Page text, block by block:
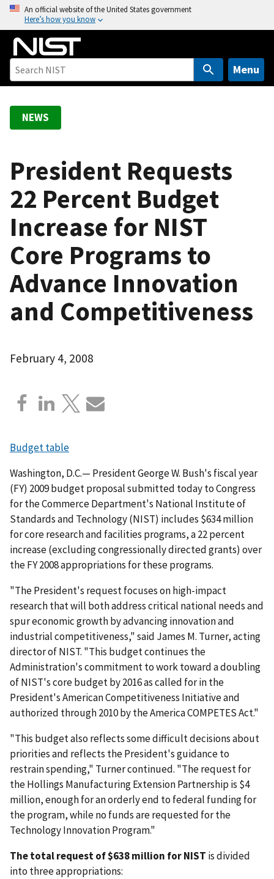
o
An official website of the United States government
Here’s how you know
Menu
NEWS
President Requests
22 Percent Budget
Increase for NIST
Core Programs to
Advance Innovation
and Competitiveness
February 4, 2008
Budget table
Washington, D.C.— President George W. Bush's fiscal year
(FY) 2009 budget proposal submitted today to Congress
for the Commerce Department's National Institute of
Standards and Technology (NIST) includes $634 million
for core research and facilities programs, a 22 percent
increase (excluding congressionally directed grants) over
the FY 2008 appropriations for these programs.
"The President's request focuses on high-impact
research that will both address critical national needs and
spur economic growth by advancing innovation and
industrial competitiveness," said James M. Turner, acting
director of NIST. "This budget continues the
Administration's commitment to work toward a doubling
of NIST's core budget by 2016 as called for in the
President's American Competitiveness Initiative and
authorized through 2010 by the America COMPETES Act."
"This budget also reflects some difficult decisions about
priorities and reflects the President's guidance to
restrain spending," Turner continued. "The request for
the Hollings Manufacturing Extension Partnership is $4
million, enough for an orderly end to federal funding for
the program, while no funds are requested for the
Technology Innovation Program."
The total request of $638 million for NIST is divided
into three appropriations: